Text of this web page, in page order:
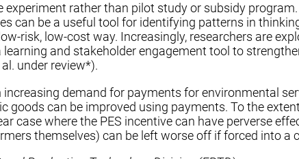
rather than pilot study or subsidy
can be a useful tool for identifying patterns in
risk, low-cost way. Increasingly, researchers are
and stakeholder engagement tool to
under review*).
demand for payments for environmental
goods can be improved using payments. To the
case where the PES incentive can have perverse
themselves) can be left worse off if forced into